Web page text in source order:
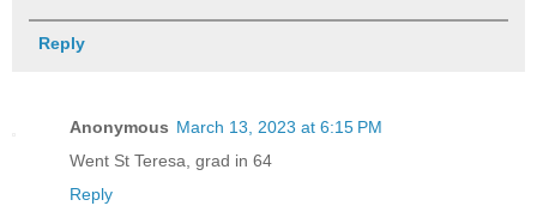
Reply
Anonymous March 13, 2023 at 6:15 PM
Went St Teresa, grad in 64
Reply